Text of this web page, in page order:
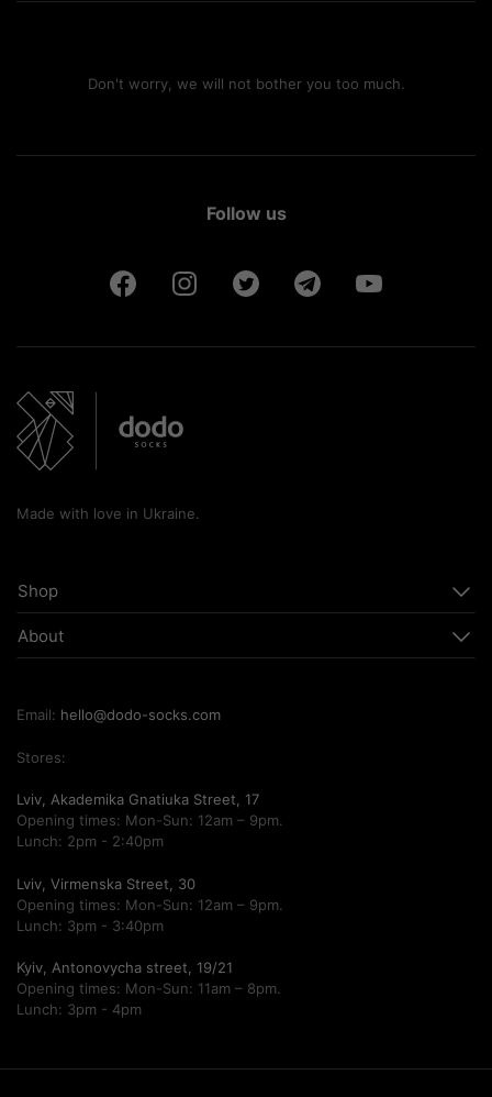
Don't worry, we will not bother you too much.
Follow us
Made with love in Ukraine.
Shop
About
Email: hello@dodo-socks.com
Stores:
Lviv, Akademika Gnatiuka Street, 17
Opening times: Mon-Sun: 12am – 9pm.
Lunch: 2pm - 2:40pm
Lviv, Virmenska Street, 30
Opening times: Mon-Sun: 12am – 9pm.
Lunch: 3pm - 3:40pm
Kyiv, Antonovycha street, 19/21
Opening times: Mon-Sun: 11am – 8pm.
Lunch: 3pm - 4pm